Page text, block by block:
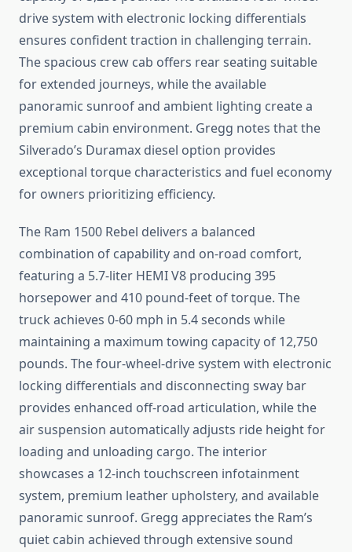
drive system with electronic locking differentials
ensures confident traction in challenging terrain.
The spacious crew cab offers rear seating suitable
for extended journeys, while the available
panoramic sunroof and ambient lighting create a
premium cabin environment. Gregg notes that the
Silverado’s Duramax diesel option provides
exceptional torque characteristics and fuel economy
for owners prioritizing efficiency.
The Ram 1500 Rebel delivers a balanced
combination of capability and on-road comfort,
featuring a 5.7-liter HEMI V8 producing 395
horsepower and 410 pound-feet of torque. The
truck achieves 0-60 mph in 5.4 seconds while
maintaining a maximum towing capacity of 12,750
pounds. The four-wheel-drive system with electronic
locking differentials and disconnecting sway bar
provides enhanced off-road articulation, while the
air suspension automatically adjusts ride height for
loading and unloading cargo. The interior
showcases a 12-inch touchscreen infotainment
system, premium leather upholstery, and available
panoramic sunroof. Gregg appreciates the Ram’s
quiet cabin achieved through extensive sound